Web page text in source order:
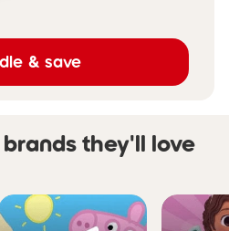
& save
Skip carousel Stories from
they'll love